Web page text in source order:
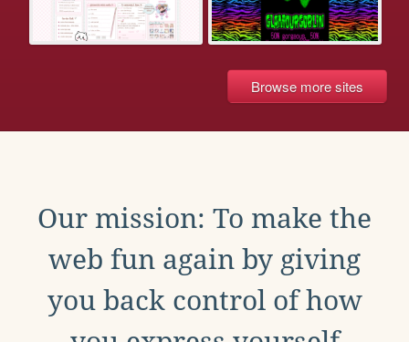
Browse more sites
Our mission: To make the
web fun again by giving
you back control of how